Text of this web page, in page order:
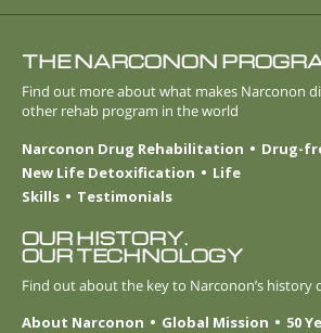
THE NARCONON
Find out more about what makes Narconon
other rehab program in the world
Narconon Drug Rehabilitation
Drug-
New Life Detoxification
Life
Skills
Testimonials
OUR HISTORY.
OUR TECHNOLOGY
Find out about the key to Narconon’s history
About Narconon
Global Mission
50